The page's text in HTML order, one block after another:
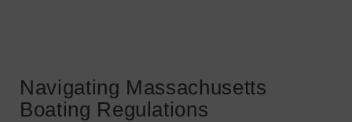
Navigating Massachusetts
Boating Regulations